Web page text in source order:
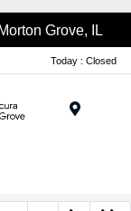
Grove, IL